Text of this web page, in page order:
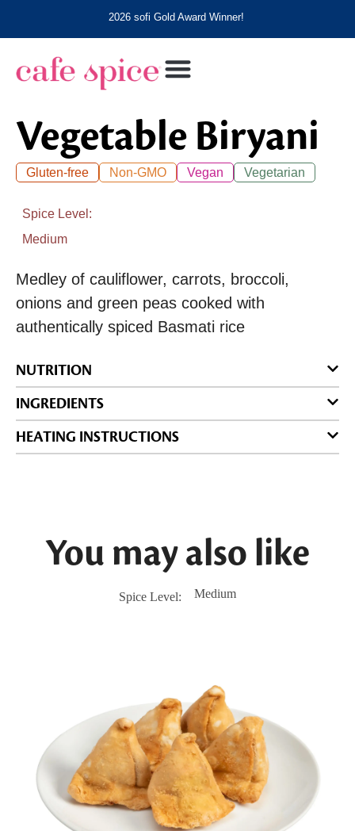
2026 sofi Gold Award Winner!
Vegetable Biryani
Gluten-free Non-GMO Vegan Vegetarian
Spice Level
Medium
Medley of cauliflower, carrots, broccoli,
onions and green peas cooked with
authentically spiced Basmati rice
NUTRITION
INGREDIENTS
HEATING INSTRUCTIONS
You may also like
Spice Level Medium